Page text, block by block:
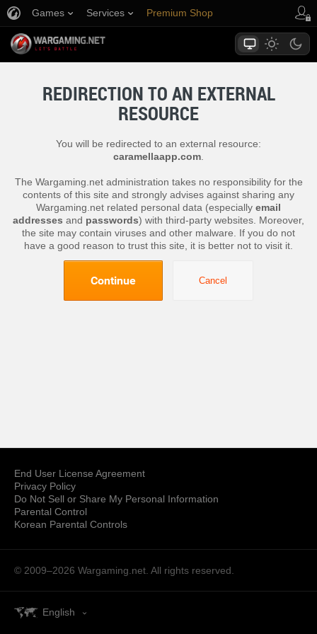
Games Services Premium Shop
REDIRECTION TO AN EXTERNAL
RESOURCE
You will be redirected to an external resource:
caramellaapp.com
The Wargaming.net administration takes no responsibility for the
contents of this site and strongly advises against sharing any
Wargaming.net related personal data (especially email
addresses and passwords) with third-party websites. Moreover,
the site may contain viruses and other malware. If you do not
have a good reason to trust this site, it is better not to visit it.
Continue Cancel
End User License Agreement
Privacy Policy
Do Not Sell or Share My Personal Information
Parental Control
Korean Parental Controls
© 2009–2026 Wargaming.net. All rights reserved.
English